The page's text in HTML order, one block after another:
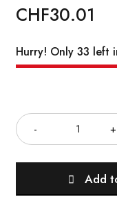
CHF30.01
Hurry! Only 33 left
Add